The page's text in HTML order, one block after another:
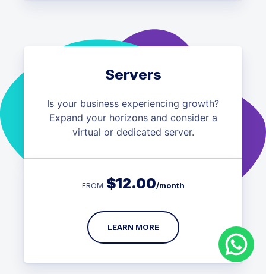
Servers
Is your business experiencing growth?
Expand your horizons and consider a
virtual or dedicated server.
FROM $12.00/month
LEARN MORE